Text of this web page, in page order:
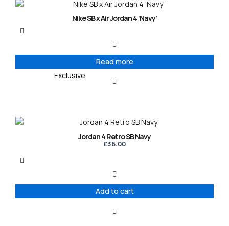
Exclusive
Nike SB x Air Jordan 4 ‘Navy’
Read more
Jordan 4 Retro SB Navy
£36.00
Add to cart